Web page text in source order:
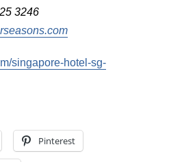
3246
singapore-hotel-sg-
Pinterest